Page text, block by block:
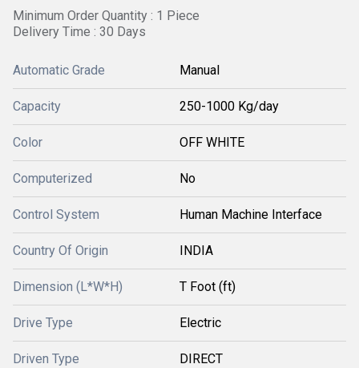
Minimum Order Quantity : 1 Piece
Delivery Time : 30 Days
Automatic Grade Manual
Capacity 250-1000 Kg/day
Color OFF WHITE
Computerized No
Control System Human Machine Interface
Country Of Origin INDIA
Dimension (L*W*H) T Foot (ft)
Drive Type Electric
Driven Type DIRECT